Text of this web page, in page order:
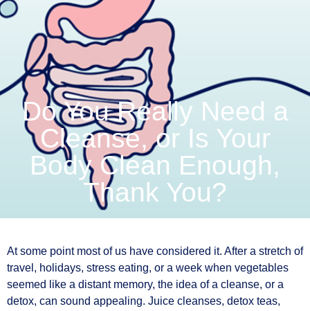
Do You Really Need a
Cleanse, or Is Your
Body Clean Enough,
Thank You?
At some point most of us have considered it. After a stretch of
travel, holidays, stress eating, or a week when vegetables
seemed like a distant memory, the idea of a cleanse, or a
detox, can sound appealing. Juice cleanses, detox teas,